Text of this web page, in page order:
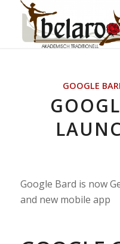
GOOGLE
Google Bard is now
and new mobile app